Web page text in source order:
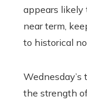
appears likely
near term,
to historical
the strength